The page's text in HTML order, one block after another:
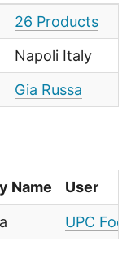
26 Products
Napoli Italy
Gia Russa
Name User
UPC